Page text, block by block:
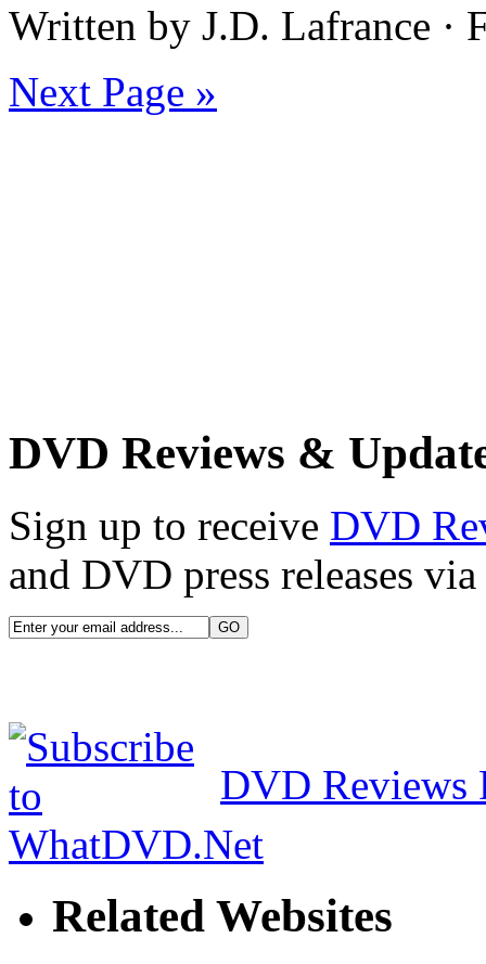
Written by J.D. Lafrance ·
Next Page »
DVD Reviews &
Sign up to receive DVD
and DVD press releases
DVD Reviews
Related Websites